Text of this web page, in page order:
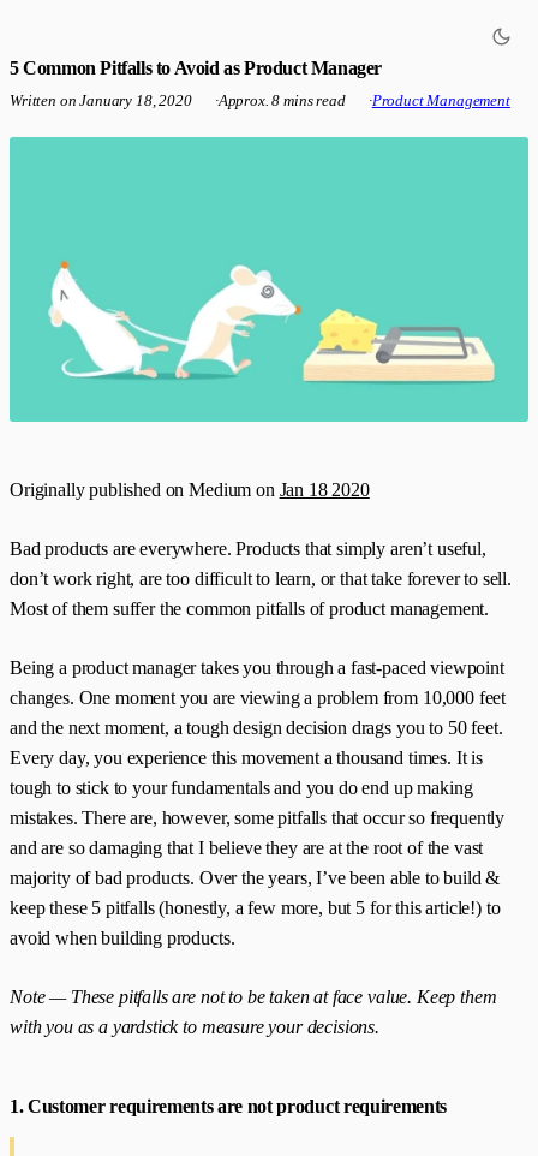
5 Common Pitfalls to Avoid as Product Manager
Written onJanuary 18, 2020 ·Approx. 8 mins read ·Product Management
Originally published on Medium on Jan 18 2020
Bad products are everywhere. Products that simply aren’t useful,
don’t work right, are too difficult to learn, or that take forever to sell.
Most of them suffer the common pitfalls of product management.
Being a product manager takes you through a fast-paced viewpoint
changes. One moment you are viewing a problem from 10,000 feet
and the next moment, a tough design decision drags you to 50 feet.
Every day, you experience this movement a thousand times. It is
tough to stick to your fundamentals and you do end up making
mistakes. There are, however, some pitfalls that occur so frequently
and are so damaging that I believe they are at the root of the vast
majority of bad products. Over the years, I’ve been able to build &
keep these 5 pitfalls (honestly, a few more, but 5 for this article!‌) to
avoid when building products.
Note — These pitfalls are not to be taken at face value. Keep them
with you as a yardstick to measure your decisions.
1. Customer requirements are not product requirements